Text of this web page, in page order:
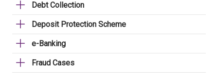
Debt Collection
Deposit Protection Scheme
e-Banking
Fraud Cases